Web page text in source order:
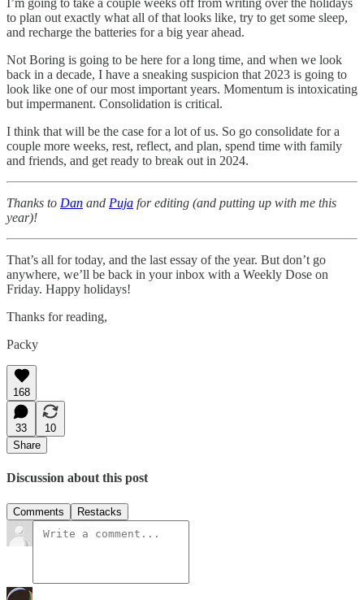
I’m going to take a couple weeks off from writing over the holidays
to plan out exactly what all of that looks like, try to get some sleep,
and recharge the batteries for a big year ahead.
Not Boring is going to be here for a long time, and when we look
back in a decade, I have a sneaking suspicion that 2023 is going to
look like one of our most important years. Momentum is intoxicating
but impermanent. Consolidation is critical.
I think that will be the case for a lot of us. So go consolidate for a
couple more weeks, rest, reflect, and plan, spend time with family
and friends, and get ready to break out in 2024.
Thanks to Dan and Puja for editing (and putting up with me this
year)!
That’s all for today, and the last essay of the year. But don’t go
anywhere, we’ll be back in your inbox with a Weekly Dose on
Friday. Happy holidays!
Thanks for reading,
Packy
168
33
10
Share
Discussion about this post
Comments Restacks